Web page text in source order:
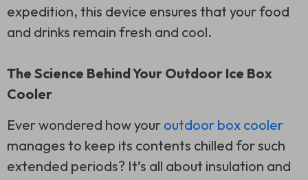
expedition, this device ensures that your food
and drinks remain fresh and cool.
The Science Behind Your Outdoor Ice Box
Cooler
Ever wondered how your outdoor box cooler
manages to keep its contents chilled for such
extended periods? It’s all about insulation and